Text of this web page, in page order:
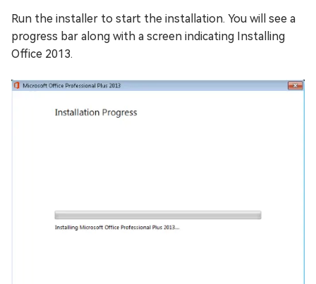
Run the installer to start the installation. You will see a
progress bar along with a screen indicating Installing
Office 2013.